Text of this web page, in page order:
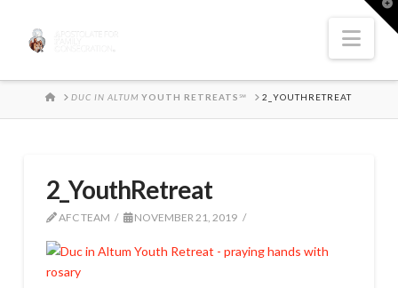
HOME
DUC IN ALTUM YOUTH RETREATS℠ 2_YOUTHRETREAT
2_YouthRetreat
AFC TEAM NOVEMBER 21, 2019